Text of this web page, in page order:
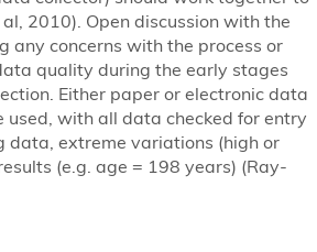
2010). Open discussion with the
any concerns with the process or
quality during the early stages
Either paper or electronic data
used, with all data checked for entry
data, extreme variations (high or
(e.g. age = 198 years) (Ray-